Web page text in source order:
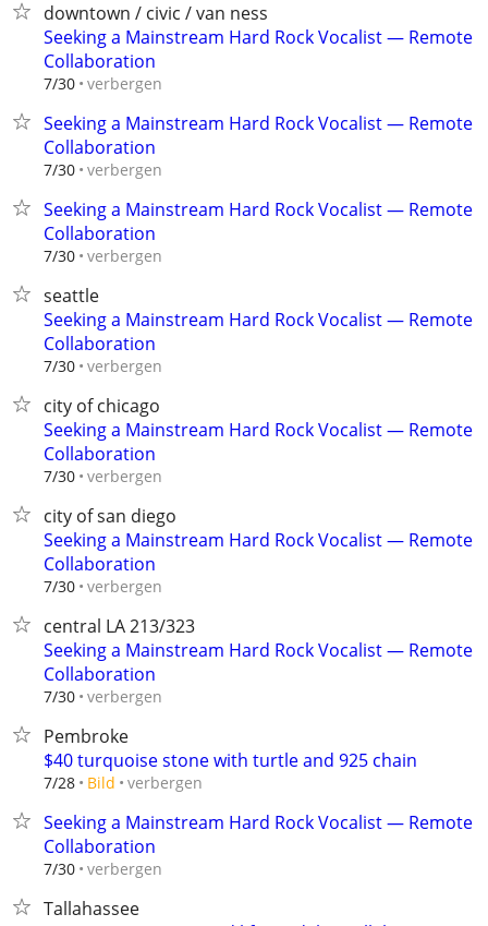
downtown / civic / van ness
Seeking a Mainstream Hard Rock Vocalist — Remote
Collaboration
7/30 verbergen
Seeking a Mainstream Hard Rock Vocalist — Remote
Collaboration
7/30 verbergen
Seeking a Mainstream Hard Rock Vocalist — Remote
Collaboration
7/30 verbergen
seattle
Seeking a Mainstream Hard Rock Vocalist — Remote
Collaboration
7/30 verbergen
city of chicago
Seeking a Mainstream Hard Rock Vocalist — Remote
Collaboration
7/30 verbergen
city of san diego
Seeking a Mainstream Hard Rock Vocalist — Remote
Collaboration
7/30 verbergen
central LA 213/323
Seeking a Mainstream Hard Rock Vocalist — Remote
Collaboration
7/30 verbergen
Pembroke
$40 turquoise stone with turtle and 925 chain
7/28 Bild verbergen
Seeking a Mainstream Hard Rock Vocalist — Remote
Collaboration
7/30 verbergen
Tallahassee